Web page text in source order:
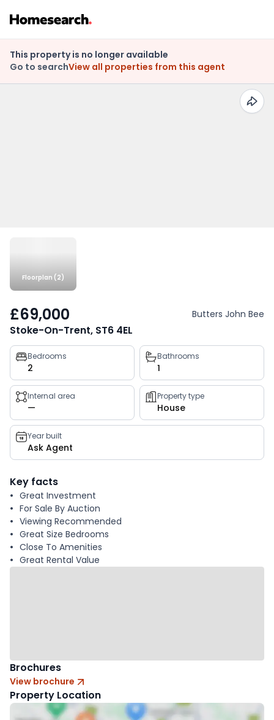
This property is no longer available
Go to searchView all properties from this agent
Floorplan (2)
£69,000 Butters John Bee
Stoke-On-Trent, ST6 4EL
Property
key
facts
Bedrooms
2
Bathrooms
1
Internal area
—
Property type
House
Year built
Ask Agent
Key facts
Great Investment
For Sale By Auction
Viewing Recommended
Great Size Bedrooms
Close To Amenities
Great Rental Value
Brochures
View brochure
Property Location